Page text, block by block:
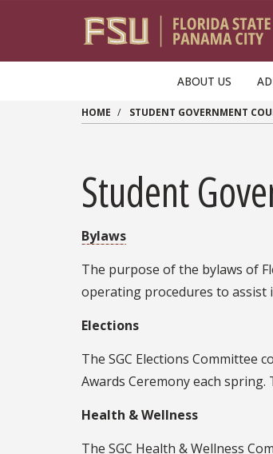
ABOUT US
HOME STUDENT GOVERNMENT
Student
Bylaws
The purpose of the bylaws of
operating procedures to assist
Elections
The SGC Elections Committee
Awards Ceremony each
Health & Wellness
The SGC Health & Wellness